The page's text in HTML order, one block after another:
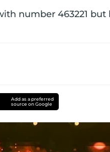
number 463221 but
Add as a preferred
source on Google